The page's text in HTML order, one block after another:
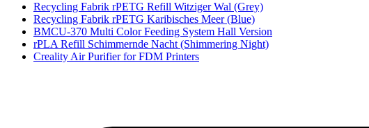
Recycling Fabrik rPETG Refill Witziger Wal (Grey)
Recycling Fabrik rPETG Karibisches Meer (Blue)
BMCU-370 Multi Color Feeding System Hall Version
rPLA Refill Schimmernde Nacht (Shimmering Night)
Creality Air Purifier for FDM Printers